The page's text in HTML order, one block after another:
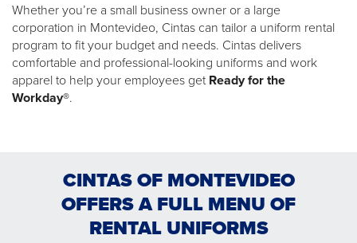
Whether you’re a small business owner or a large
corporation in Montevideo, Cintas can tailor a uniform rental
program to fit your budget and needs. Cintas delivers
comfortable and professional-looking uniforms and work
apparel to help your employees getReady for the
Workday®.
CINTAS OF MONTEVIDEO
OFFERS A FULL MENU OF
RENTAL UNIFORMS